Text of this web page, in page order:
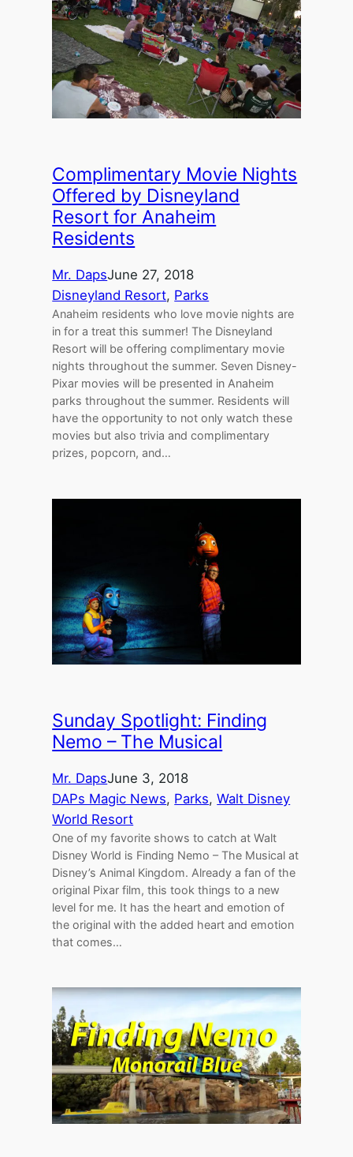
Complimentary Movie Nights
Offered by Disneyland
Resort for Anaheim
Residents
Mr. DapsJune 27, 2018
Disneyland Resort, Parks
Anaheim residents who love movie nights are
in for a treat this summer! The Disneyland
Resort will be offering complimentary movie
nights throughout the summer. Seven Disney-
Pixar movies will be presented in Anaheim
parks throughout the summer. Residents will
have the opportunity to not only watch these
movies but also trivia and complimentary
prizes, popcorn, and…
Sunday Spotlight: Finding
Nemo – The Musical
Mr. DapsJune 3, 2018
DAPs Magic News, Parks, Walt Disney
World Resort
One of my favorite shows to catch at Walt
Disney World is Finding Nemo – The Musical at
Disney’s Animal Kingdom. Already a fan of the
original Pixar film, this took things to a new
level for me. It has the heart and emotion of
the original with the added heart and emotion
that comes…